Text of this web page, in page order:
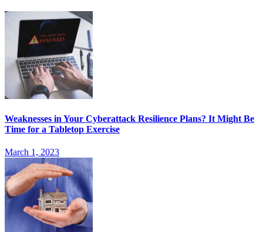
Weaknesses in Your Cyberattack Resilience Plans? It Might Be
Time for a Tabletop Exercise
March 1, 2023